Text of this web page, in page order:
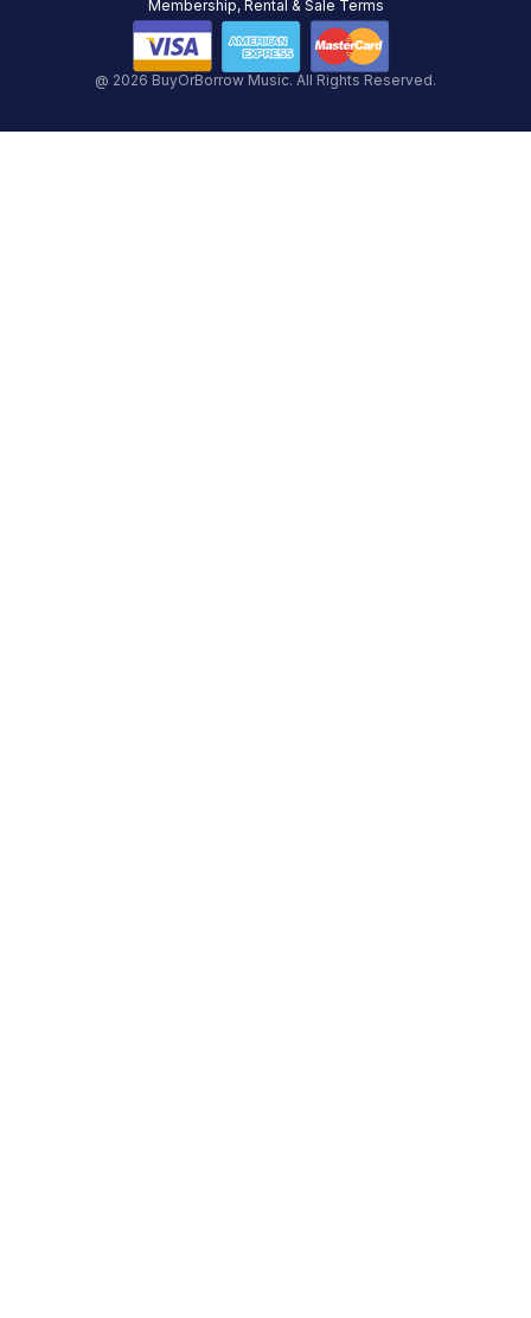
@ 2026 BuyOrBorrow Music. All Rights Reserved.
Membership, Rental & Sale Terms